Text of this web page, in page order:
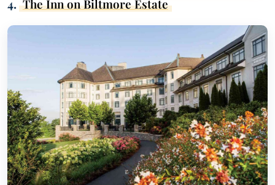
4. The Inn on Biltmore Estate